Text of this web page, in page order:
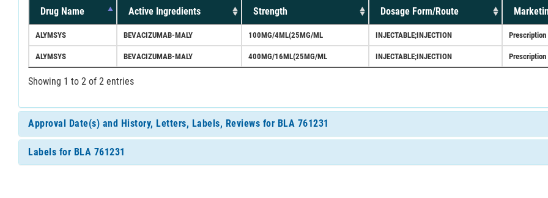
Drug Name Active Ingredients Strength Dosage Form/Route
ALYMSYS BEVACIZUMAB-MALY 100MG/4ML(25MG/ML INJECTABLE;INJECTION Prescription
ALYMSYS BEVACIZUMAB-MALY 400MG/16ML(25MG/ML INJECTABLE;INJECTION Prescription
Showing 1 to 2 of 2 entries
Approval Date(s) and History, Letters, Labels, Reviews for BLA 761231
Labels for BLA 761231